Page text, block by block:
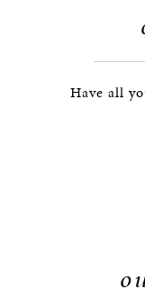
Have all